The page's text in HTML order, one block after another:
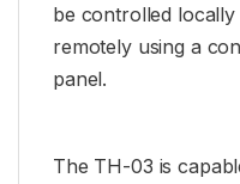
be controlled
remotely using a
panel.
The TH-03 is